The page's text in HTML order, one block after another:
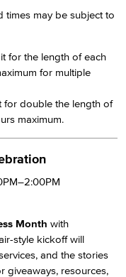
times may be subject to
for the length of each
for multiple
for double the length of
maximum.
Month with
style kickoff will
and the stories
giveaways, resources,